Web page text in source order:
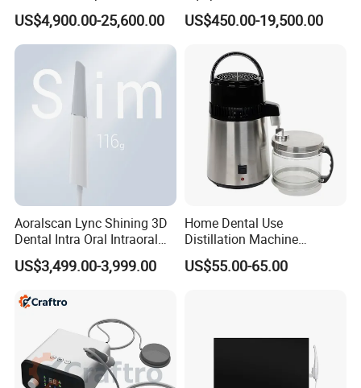
in 1 Cbct Dental X Ray
Machine
US$4,900.00-25,600.00
Dental Unit Surgical
Instruments
US$450.00-19,500.00
Aoralscan Lync Shining 3D
Dental Intra Oral Intraoral
Scanner 3D Intraorale
Dental Imaging Equipment
US$3,499.00-3,999.00
Home Dental Use
Distillation Machine
Portable Automatic Electric
Distiller Water
US$55.00-65.00